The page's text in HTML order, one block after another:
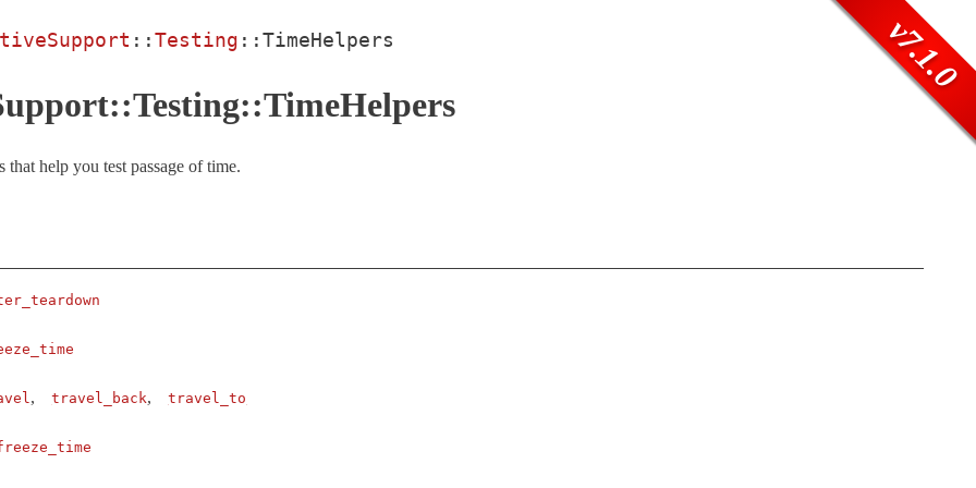
v7.1.0
::Testing ::TimeHelpers
that help you test passage of time.
, travel_back, travel_to